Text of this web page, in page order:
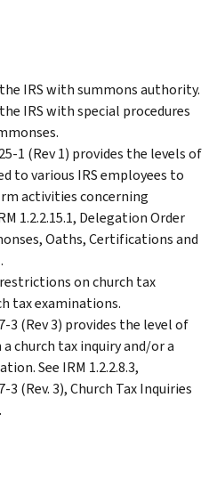
IRS with summons authority.
IRS with special procedures
1 (Rev 1) provides the levels of
to various IRS employees to
activities concerning
1.2.2.15.1, Delegation Order
Oaths, Certifications and
restrictions on church tax
tax examinations.
3 (Rev 3) provides the level of
church tax inquiry and/or a
See IRM 1.2.2.8.3,
(Rev. 3), Church Tax Inquiries